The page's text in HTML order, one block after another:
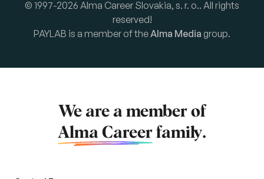
© 1997-2026 Alma Career Slovakia, s. r. o.. All rights
reserved!
PAYLAB is a member of theAlma Media group.
We are a member of
Alma Career family.